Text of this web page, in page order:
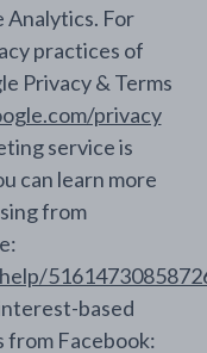
Analytics. For
practices of
Privacy & Terms
privacy
service is
can learn more
from
based
from Facebook: